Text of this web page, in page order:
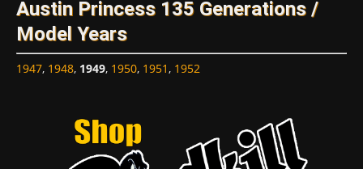
Austin Princess 135 Generations /
Model Years
1947, 1948, 1949, 1950, 1951, 1952